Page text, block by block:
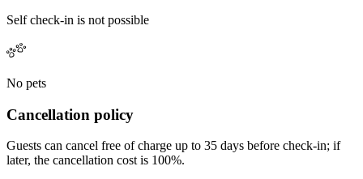
Self check-in is not possible
No pets
Cancellation policy
Guests can cancel free of charge up to 35 days before check-in; if
later, the cancellation cost is 100%.